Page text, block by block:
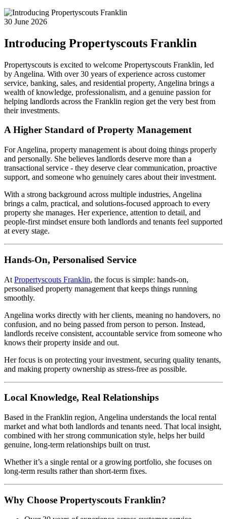
30 June 2026
Introducing Propertyscouts Franklin
Propertyscouts is excited to welcome Propertyscouts Franklin, led
by Angelina. With over 30 years of experience across customer
service, banking, sales, and residential property, Angelina brings a
wealth of knowledge, professionalism, and a genuine passion for
helping landlords across the Franklin region get the very best from
their investments.
A Higher Standard of Property Management
For Angelina, property management is about doing things properly
and personally. She believes landlords deserve more than a
transactional service - they deserve clear communication, proactive
support, and someone who genuinely cares about their investment.
With a strong background across multiple industries, Angelina
brings a calm, practical, and solutions-focused approach to every
property she manages. Her experience, attention to detail, and
people-first mindset ensure both landlords and tenants feel supported
at every stage.
Hands-On, Personalised Service
At Propertyscouts Franklin, the focus is simple: hands-on,
personalised property management that keeps things running
smoothly.
Angelina works directly with her clients, meaning no handovers, no
confusion, and no being passed from person to person. Instead,
landlords receive consistent, accountable service from someone who
knows their property inside and out.
Her focus is on protecting your investment, securing quality tenants,
and making property ownership as stress-free as possible.
Local Knowledge, Real Relationships
Based in the Franklin region, Angelina understands the local rental
market and what both landlords and tenants need. That local insight,
combined with her strong communication style, helps her build
genuine, long-term relationships built on trust.
Whether it’s a single rental or a growing portfolio, she focuses on
long-term results rather than short-term fixes.
Why Choose Propertyscouts Franklin?